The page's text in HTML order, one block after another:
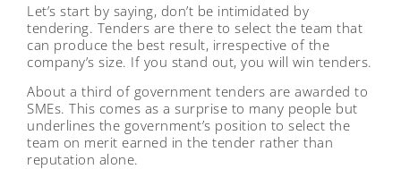
Let’s start by saying, don’t be intimidated by
tendering. Tenders are there to select the team that
can produce the best result, irrespective of the
company’s size. If you stand out, you will win tenders.
About a third of government tenders are awarded to
SMEs. This comes as a surprise to many people but
underlines the government’s position to select the
team on merit earned in the tender rather than
reputation alone.